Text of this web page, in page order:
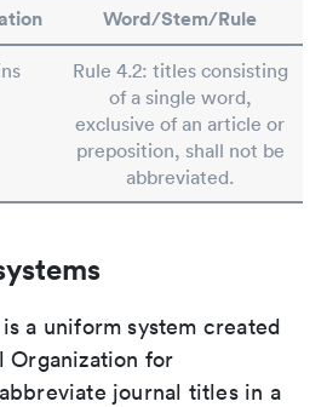
Word/Stem/Rule
Rule 4.2: titles consisting
of a single word,
exclusive of an article or
preposition, shall not be
abbreviated.
a uniform system created
Organization for
journal titles in a